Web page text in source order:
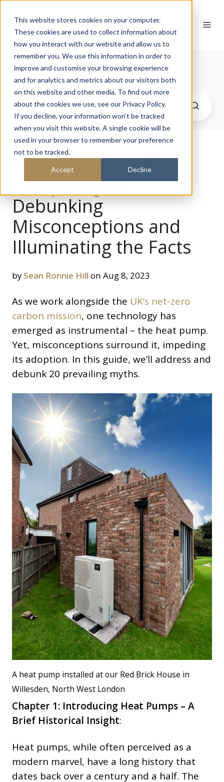
This website stores cookies on your computer.
These cookies are used to collect information about
how you interact with our website and allow us to
remember you. We use this information in order to
improve and customise your browsing experience
and for analytics and metrics about our visitors both
on this website and other media. To find out more
about the cookies we use, see our Privacy Policy.
If you decline, your information won’t be tracked
when you visit this website. A single cookie will be
used in your browser to remember your preference
not to be tracked.
Accept Decline
Journal
Unravelling the Heat
Pump Enigma:
Debunking
Misconceptions and
Illuminating the Facts
bySean Ronnie Hill on Aug 8, 2023
As we work alongside the UK’s net-zero
carbon mission, one technology has
emerged as instrumental – the heat pump.
Yet, misconceptions surround it, impeding
its adoption. In this guide, we’ll address and
debunk 20 prevailing myths.
A heat pump installed at our Red Brick House in
Willesden, North West London
Chapter 1: Introducing Heat Pumps – A
Brief Historical Insight:
Heat pumps, while often perceived as a
modern marvel, have a long history that
dates back over a century and a half. The